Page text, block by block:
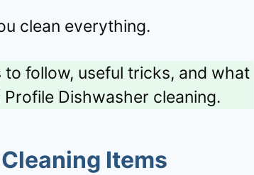
clean everything.
follow, useful tricks, and what
Dishwasher cleaning.
Items